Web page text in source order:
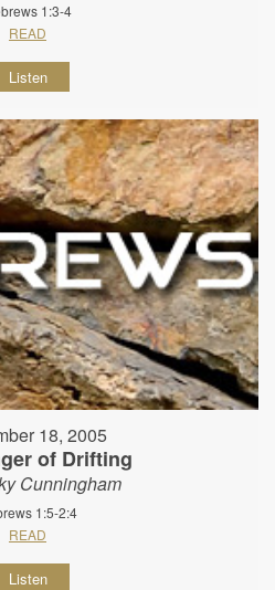
1:3-4
READ
Listen
18, 2005
of Drifting
Cunningham
1:5-2:4
READ
Listen